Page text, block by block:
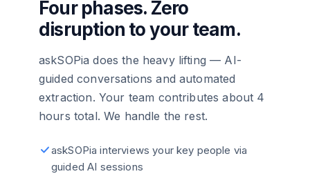
Four phases. Zero
disruption to your team.
askSOPia does the heavy lifting — AI-
guided conversations and automated
extraction. Your team contributes about 4
hours total. We handle the rest.
askSOPia interviews your key people via
guided AI sessions